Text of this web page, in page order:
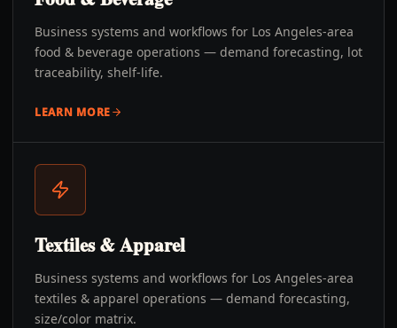
Business systems and workflows for Los Angeles-area
food & beverage operations — demand forecasting, lot
traceability, shelf-life.
LEARN MORE
Textiles & Apparel
Business systems and workflows for Los Angeles-area
textiles & apparel operations — demand forecasting,
size/color matrix.